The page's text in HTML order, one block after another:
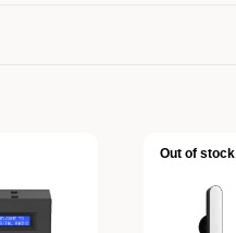
Out of stock